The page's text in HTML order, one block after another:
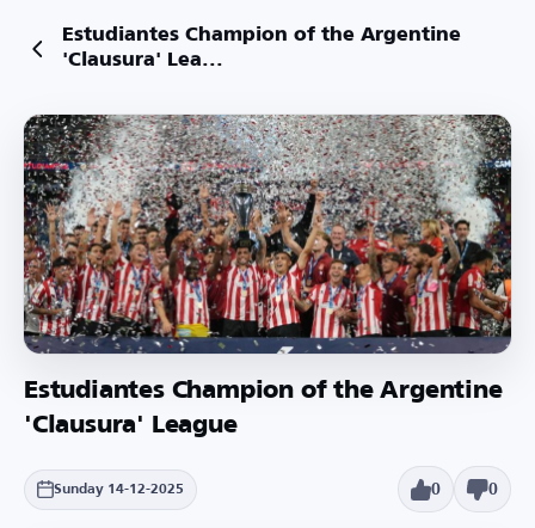
Estudiantes Champion of the Argentine
'Clausura' Lea...
Estudiantes Champion of the Argentine
'Clausura' League
Sunday 14-12-2025 0 0